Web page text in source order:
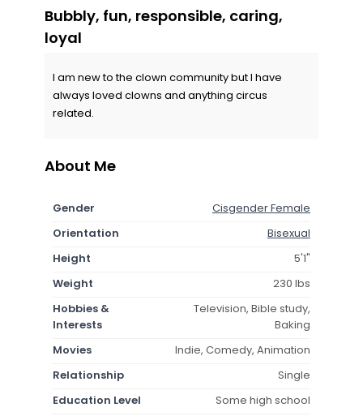
Bubbly, fun, responsible, caring,
loyal
I am new to the clown community but I have
always loved clowns and anything circus
related.
About Me
Gender
Cisgender Female
Orientation
Bisexual
Height
5'1"
Weight
230 lbs
Hobbies &
Interests
Television, Bible study,
Baking
Movies
Indie, Comedy, Animation
Relationship
Single
Education Level
Some high school